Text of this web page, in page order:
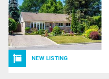
NEW LISTING